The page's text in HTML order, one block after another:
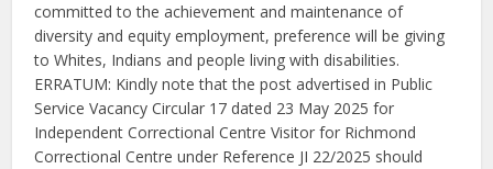
committed to the achievement and maintenance of
diversity and equity employment, preference will be giving
to Whites, Indians and people living with disabilities.
ERRATUM: Kindly note that the post advertised in Public
Service Vacancy Circular 17 dated 23 May 2025 for
Independent Correctional Centre Visitor for Richmond
Correctional Centre under Reference JI 22/2025 should